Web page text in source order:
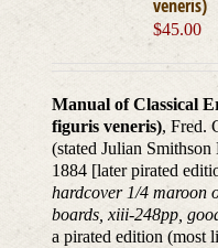
veneris)
$45.00
Manual of Classical
figuris veneris), Fred.
(stated Julian
1884 [later pirated
hardcover 1/4 maroon
boards, xiii-248pp,
a pirated edition (most